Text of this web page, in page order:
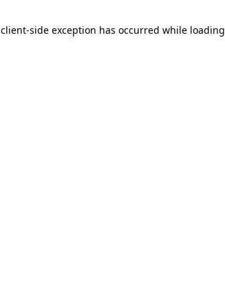
client-side exception has occurred while loading